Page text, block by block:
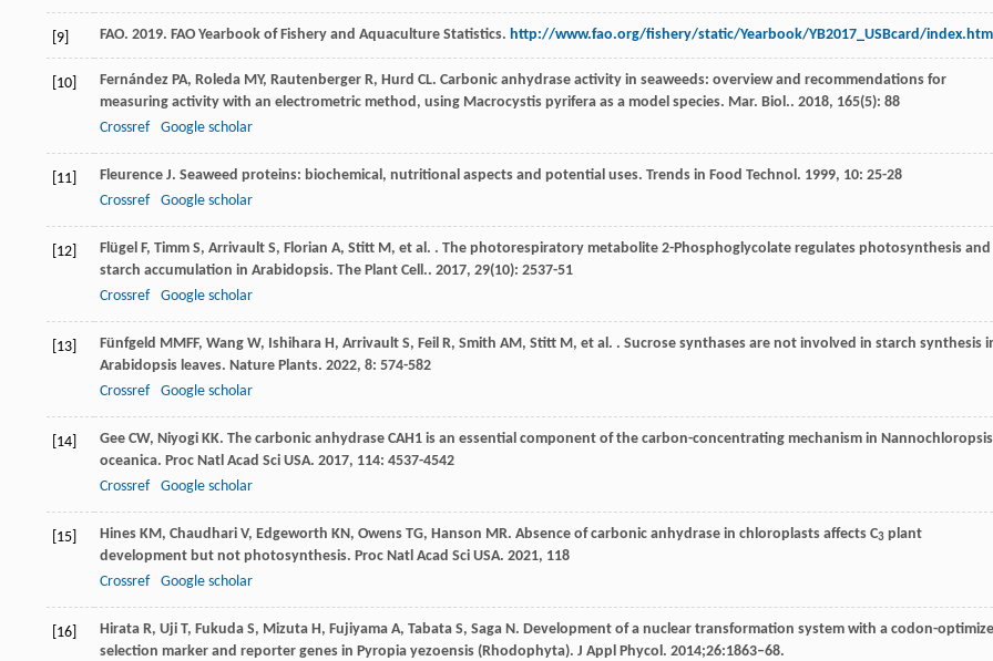
[9] FAO. 2019. FAO Yearbook of Fishery and Aquaculture Statistics. http://www.fao.org/fishery/static/Yearbook/YB2017_USBcard/index.htm
[10] Fernández PA, Roleda MY, Rautenberger R, Hurd CL. Carbonic anhydrase activity in seaweeds: overview and recommendations for
measuring activity with an electrometric method, using Macrocystis pyrifera as a model species. Mar. Biol.. 2018, 165(5): 88
Crossref
Google scholar
[11] Fleurence J. Seaweed proteins: biochemical, nutritional aspects and potential uses. Trends in Food Technol . 1999, 10: 25-28
Crossref
Google scholar
[12] Flügel F, Timm S, Arrivault S, Florian A, Stitt M, et al. . The photorespiratory metabolite 2-Phosphoglycolate regulates photosynthesis and
starch accumulation in Arabidopsis. The Plant Cell.. 2017, 29(10): 2537-51
Crossref
Google scholar
[13] Fünfgeld MMFF, Wang W, Ishihara H, Arrivault S, Feil R, Smith AM, Stitt M, et al. . Sucrose synthases are not involved in starch synthesis
Arabidopsis leaves. Nature Plants. 2022, 8: 574-582
Crossref
Google scholar
[14] Gee CW, Niyogi KK. The carbonic anhydrase CAH1 is an essential component of the carbon-concentrating mechanism in Nannochloropsis
oceanica. Proc Natl Acad Sci USA. 2017, 114: 4537-4542
Crossref
Google scholar
[15] Hines KM, Chaudhari V, Edgeworth KN, Owens TG, Hanson MR. Absence of carbonic anhydrase in chloroplasts affects C3 plant
development but not photosynthesis. Proc Natl Acad Sci USA. 2021, 118
Crossref
Google scholar
[16]
Hirata R, Uji T, Fukuda S, Mizuta H, Fujiyama A, Tabata S, Saga N. Development of a nuclear transformation system with a codon-
selection marker and reporter genes in Pyropia yezoensis (Rhodophyta). J Appl Phycol. 2014;26:1863–68.